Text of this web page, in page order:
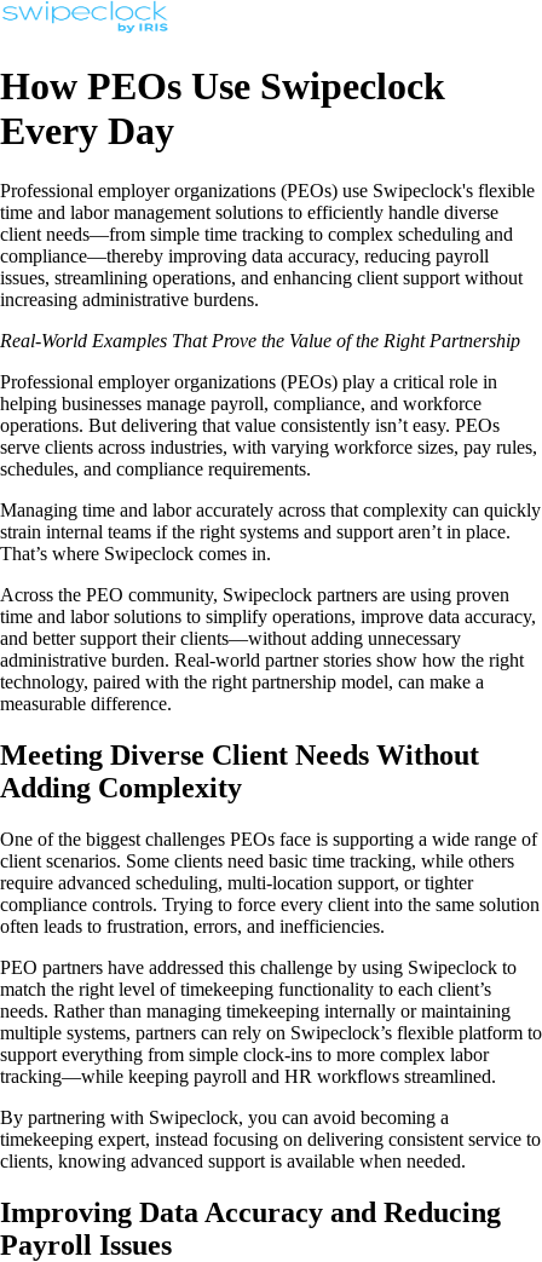
How PEOs Use Swipeclock
Every Day
Professional employer organizations (PEOs) use Swipeclock's flexible
time and labor management solutions to efficiently handle diverse
client needs—from simple time tracking to complex scheduling and
compliance—thereby improving data accuracy, reducing payroll
issues, streamlining operations, and enhancing client support without
increasing administrative burdens.
Real-World Examples That Prove the Value of the Right Partnership
Professional employer organizations (PEOs) play a critical role in
helping businesses manage payroll, compliance, and workforce
operations. But delivering that value consistently isn’t easy. PEOs
serve clients across industries, with varying workforce sizes, pay rules,
schedules, and compliance requirements.
Managing time and labor accurately across that complexity can quickly
strain internal teams if the right systems and support aren’t in place.
That’s where Swipeclock comes in.
Across the PEO community, Swipeclock partners are using proven
time and labor solutions to simplify operations, improve data accuracy,
and better support their clients—without adding unnecessary
administrative burden. Real-world partner stories show how the right
technology, paired with the right partnership model, can make a
measurable difference.
Meeting Diverse Client Needs Without
Adding Complexity
One of the biggest challenges PEOs face is supporting a wide range of
client scenarios. Some clients need basic time tracking, while others
require advanced scheduling, multi-location support, or tighter
compliance controls. Trying to force every client into the same solution
often leads to frustration, errors, and inefficiencies.
PEO partners have addressed this challenge by using Swipeclock to
match the right level of timekeeping functionality to each client’s
needs. Rather than managing timekeeping internally or maintaining
multiple systems, partners can rely on Swipeclock’s flexible platform to
support everything from simple clock-ins to more complex labor
tracking—while keeping payroll and HR workflows streamlined.
By partnering with Swipeclock, you can avoid becoming a
timekeeping expert, instead focusing on delivering consistent service to
clients, knowing advanced support is available when needed.
Improving Data Accuracy and Reducing
Payroll Issues